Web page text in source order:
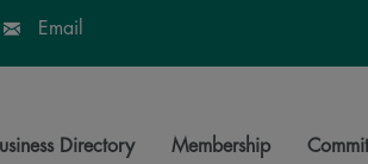
Email
Directory Membership